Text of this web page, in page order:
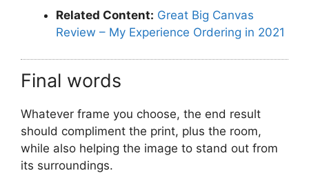
Related Content: Great Big Canvas
Review – My Experience Ordering in 2021
Final words
Whatever frame you choose, the end result
should compliment the print, plus the room,
while also helping the image to stand out from
its surroundings.